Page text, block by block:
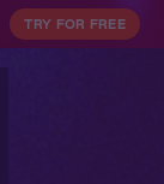
TRY FOR FREE